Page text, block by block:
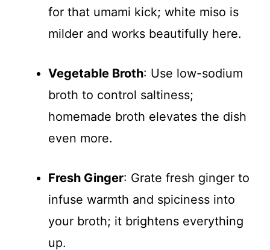
for that umami kick; white miso is
milder and works beautifully here.
Vegetable Broth: Use low-sodium
broth to control saltiness;
homemade broth elevates the dish
even more.
Fresh Ginger: Grate fresh ginger to
infuse warmth and spiciness into
your broth; it brightens everything
up.